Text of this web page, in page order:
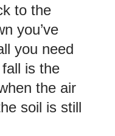
to the
you’ve
you need
is the
the air
soil is still